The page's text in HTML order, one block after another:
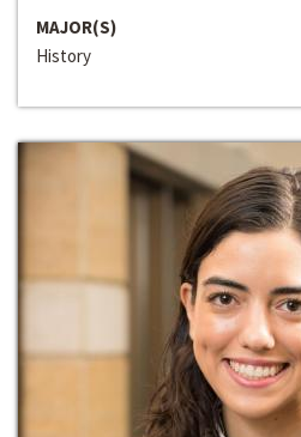
MAJOR(S)
History